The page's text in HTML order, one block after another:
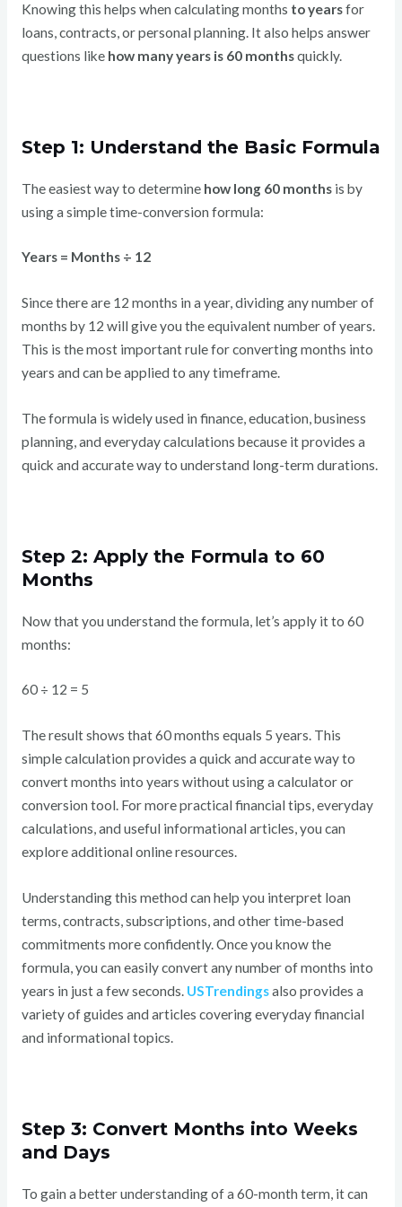
Knowing this helps when calculating months to yearsfor
loans, contracts, or personal planning. It also helps answer
questions like how many years is 60 monthsquickly.
Step 1: Understand the Basic Formula
The easiest way to determine how long 60 monthsis by
using a simple time-conversion formula:
Years = Months ÷ 12
Since there are 12 months in a year, dividing any number of
months by 12 will give you the equivalent number of years.
This is the most important rule for converting months into
years and can be applied to any timeframe.
The formula is widely used in finance, education, business
planning, and everyday calculations because it provides a
quick and accurate way to understand long-term durations.
Step 2: Apply the Formula to 60
Months
Now that you understand the formula, let’s apply it to 60
months:
60 ÷ 12 = 5
The result shows that 60 months equals 5 years. This
simple calculation provides a quick and accurate way to
convert months into years without using a calculator or
conversion tool. For more practical financial tips, everyday
calculations, and useful informational articles, you can
explore additional online resources.
Understanding this method can help you interpret loan
terms, contracts, subscriptions, and other time-based
commitments more confidently. Once you know the
formula, you can easily convert any number of months into
years in just a few seconds. USTrendingsalso provides a
variety of guides and articles covering everyday financial
and informational topics.
Step 3: Convert Months into Weeks
and Days
To gain a better understanding of a 60-month term, it can